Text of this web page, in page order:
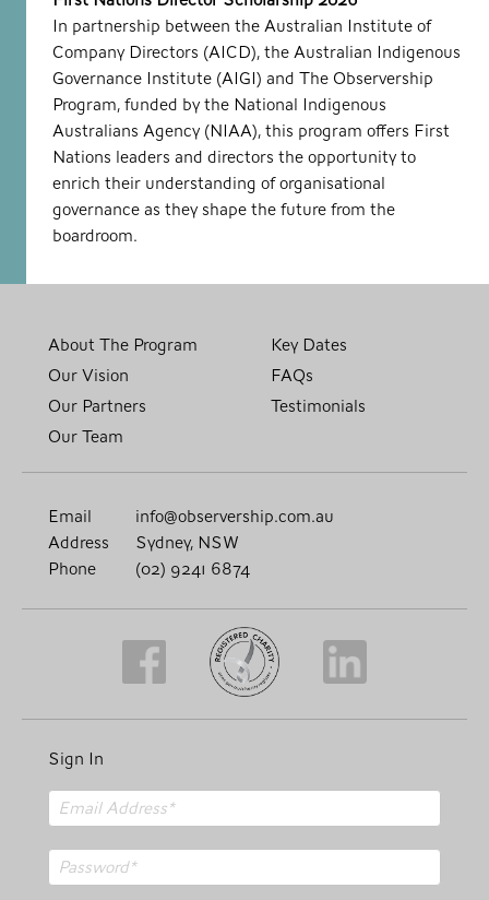
In partnership between the Australian Institute of
Company Directors (AICD), the Australian Indigenous
Governance Institute (AIGI) and The Observership
Program, funded by the National Indigenous
Australians Agency (NIAA), this program offers First
Nations leaders and directors the opportunity to
enrich their understanding of organisational
governance as they shape the future from the
boardroom.
About The Program
Our Vision
Our Partners
Our Team
Key Dates
FAQs
Testimonials
Email
Address
Phone
info@observership.com.au
Sydney, NSW
(02) 9241 6874
Sign In